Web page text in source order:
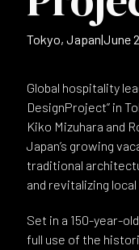
Tokyo, Japan|June
Global hospitality
DesignProject” in
Kiko Mizuhara and
Japan’s growing
traditional
and revitalizing
Set in a 150-year-
full use of the